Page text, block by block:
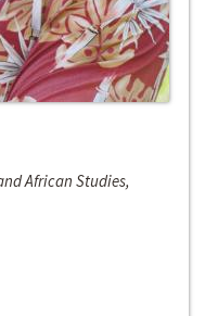
African Studies,